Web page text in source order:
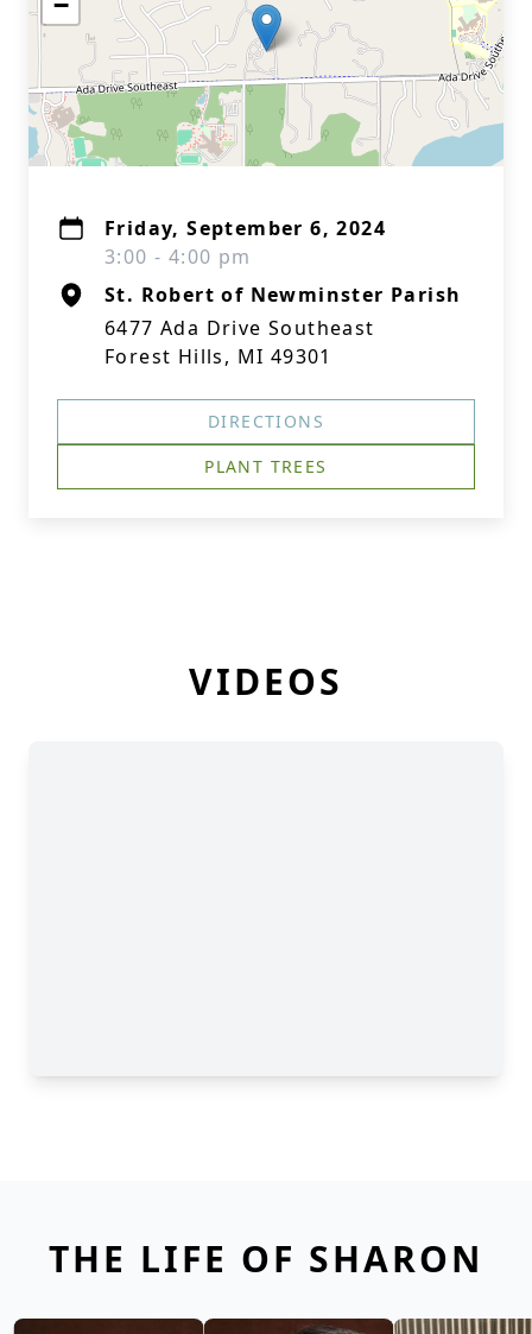
Friday, September 6, 2024
3:00 - 4:00 pm
St. Robert of Newminster Parish
6477 Ada Drive Southeast
Forest Hills, MI 49301
DIRECTIONS
PLANT TREES
VIDEOS
THE LIFE OF SHARON